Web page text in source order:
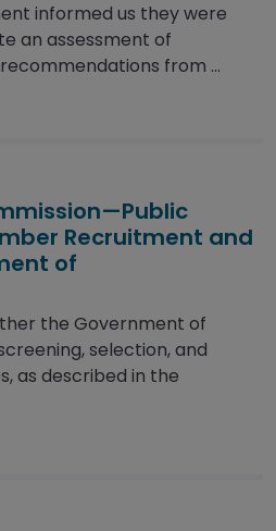
informed us they were
an assessment of
from ...
Recruitment and
of
the Government of
selection, and
as described in the